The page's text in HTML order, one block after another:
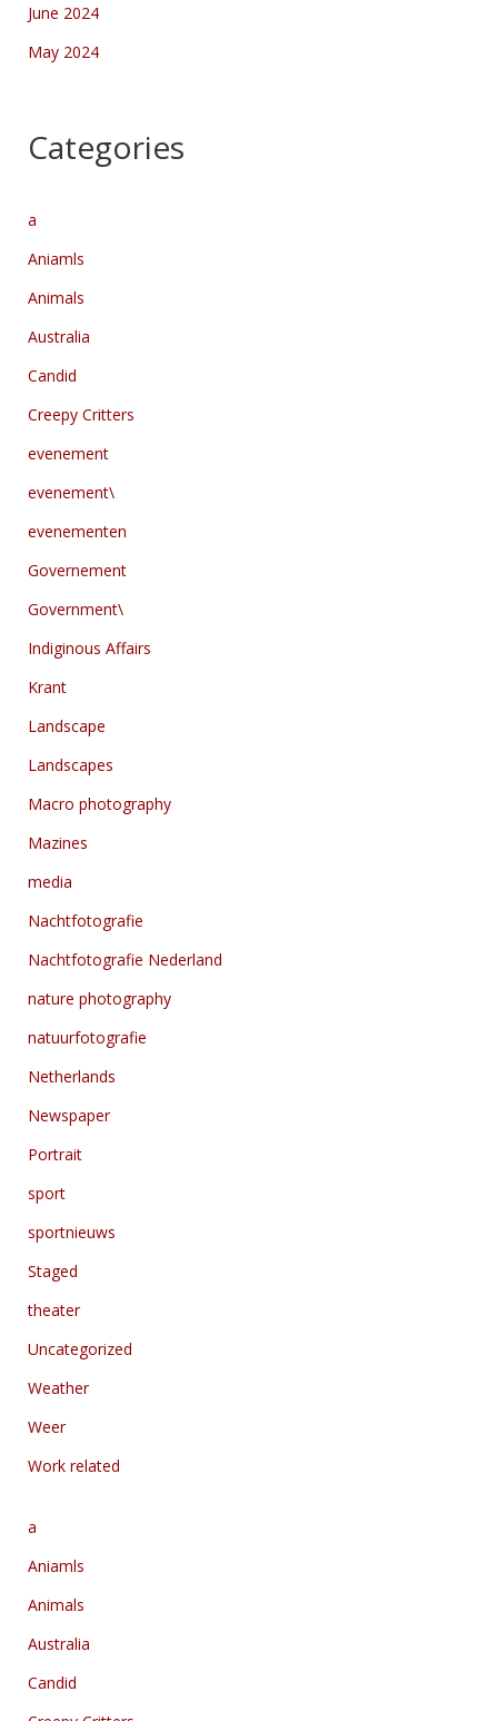
June 2024
May 2024
Categories
a
Aniamls
Animals
Australia
Candid
Creepy Critters
evenement
evenement\
evenementen
Governement
Government\
Indiginous Affairs
Krant
Landscape
Landscapes
Macro photography
Mazines
media
Nachtfotografie
Nachtfotografie Nederland
nature photography
natuurfotografie
Netherlands
Newspaper
Portrait
sport
sportnieuws
Staged
theater
Uncategorized
Weather
Weer
Work related
a
Aniamls
Animals
Australia
Candid